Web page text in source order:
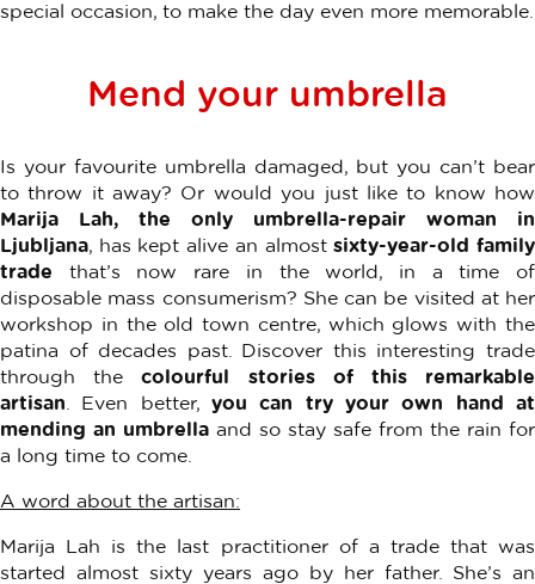
special occasion, to make the day even more memorable.
Mend your umbrella
Is your favourite umbrella damaged, but you can’t bear
to throw it away? Or would you just like to know how
Marija Lah, the only umbrella-repair woman in
Ljubljana, has kept alive an almostsixty-year-old family
trade that’s now rare in the world, in a time of
disposable mass consumerism? She can be visited at her
workshop in the old town centre, which glows with the
patina of decades past. Discover this interesting trade
through thecolourful stories of this remarkable
artisan . Even better, you can try your own hand at
mending an umbrella and so stay safe from the rain for
a long time to come.
A word about the artisan:
Marija Lah is the last practitioner of a trade that was
started almost sixty years ago by her father. She’s an